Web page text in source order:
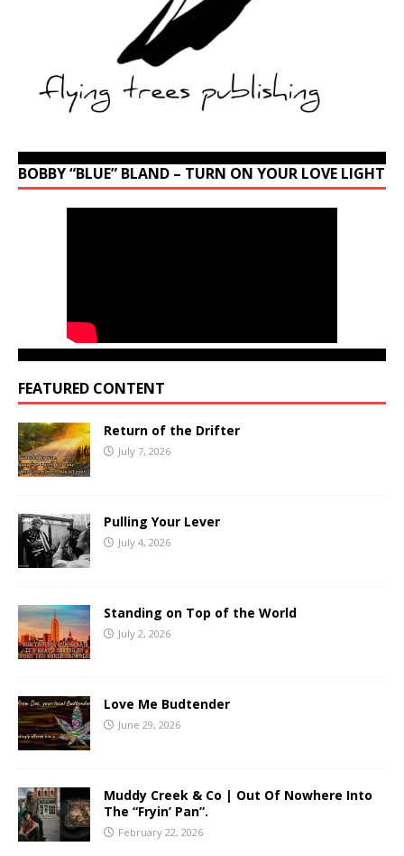
BOBBY “BLUE” BLAND – TURN ON YOUR LOVE LIGHT
FEATURED CONTENT
Return of the Drifter
July 7, 2026
Pulling Your Lever
July 4, 2026
Standing on Top of the World
July 2, 2026
Love Me Budtender
June 29, 2026
Muddy Creek & Co | Out Of Nowhere Into
The “Fryin’ Pan”.
February 22, 2026